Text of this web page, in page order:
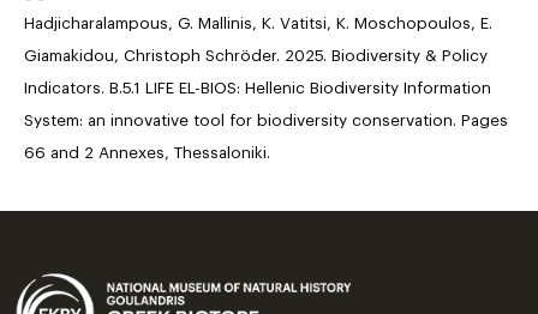
Hadjicharalampous, G. Mallinis, K. Vatitsi, K. Moschopoulos, E.
Giamakidou, Christoph Schröder. 2025. Biodiversity & Policy
Indicators. B.5.1 LIFE EL-BIOS: Hellenic Biodiversity Information
System: an innovative tool for biodiversity conservation. Pages
66 and 2 Annexes, Thessaloniki.